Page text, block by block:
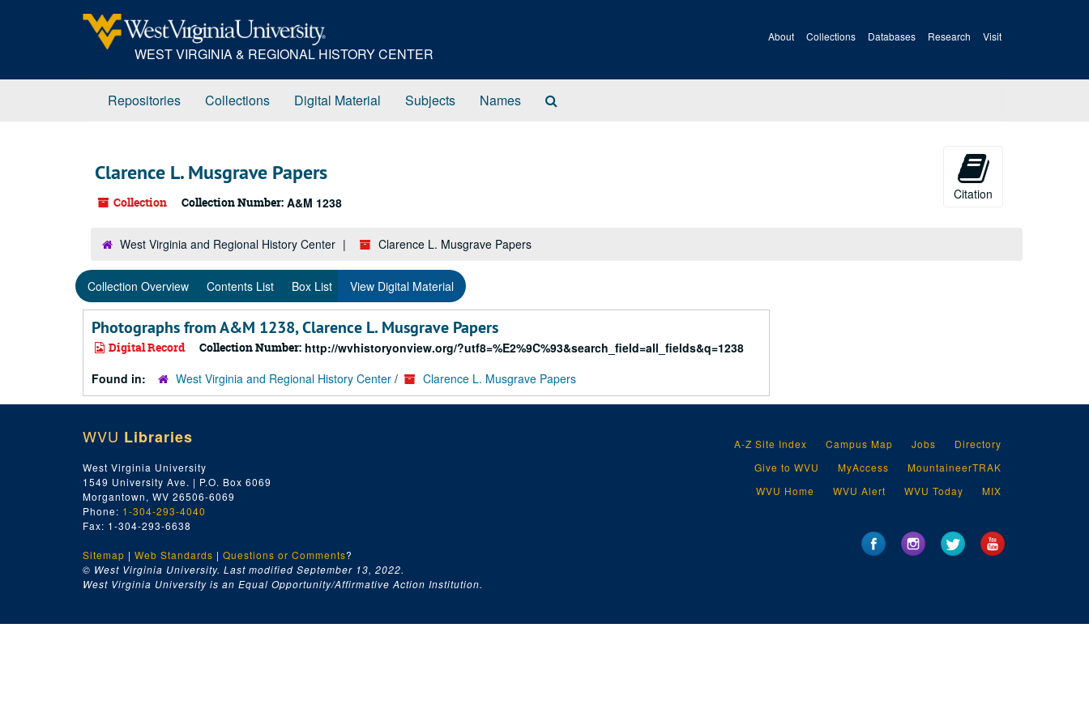
WEST VIRGINIA & REGIONAL HISTORY CENTER
About Collections Databases Research Visit
Repositories Collections Digital Material Subjects Names
Clarence L. Musgrave Papers
Collection Collection Number: A&M 1238
Citation
West Virginia and Regional History Center Clarence L. Musgrave Papers
Collection Overview Contents List Box List View Digital Material
Photographs from A&M 1238, Clarence L. Musgrave Papers
Digital Record Collection Number: http://wvhistoryonview.org/?utf8=%E2%9C%93&search_field=all_fields&q=1238
Found in:
West Virginia and Regional History Center / Clarence L. Musgrave Papers
WVU Libraries
West Virginia University
1549 University Ave. | P.O. Box 6069
Morgantown, WV 26506-6069
Phone: 1-304-293-4040
Fax: 1-304-293-6638
Sitemap | Web Standards | Questions or Comments?
© West Virginia University. Last modified September 13, 2022.
West Virginia University is an Equal Opportunity/Affirmative Action Institution.
A-Z Site Index Campus Map Jobs
Directory
Give to WVU
MyAccess
MountaineerTRAK
WVU Home
WVU Alert WVU Today MIX